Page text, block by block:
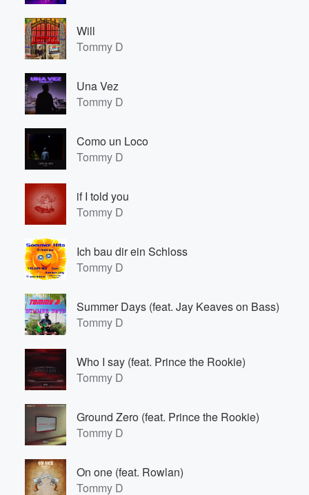
Will
Tommy D
Una Vez
Tommy D
Como un Loco
Tommy D
if I told you
Tommy D
Ich bau dir ein Schloss
Tommy D
Summer Days (feat. Jay Keaves on Bass)
Tommy D
Who I say (feat. Prince the Rookie)
Tommy D
Ground Zero (feat. Prince the Rookie)
Tommy D
On one (feat. Rowlan)
Tommy D